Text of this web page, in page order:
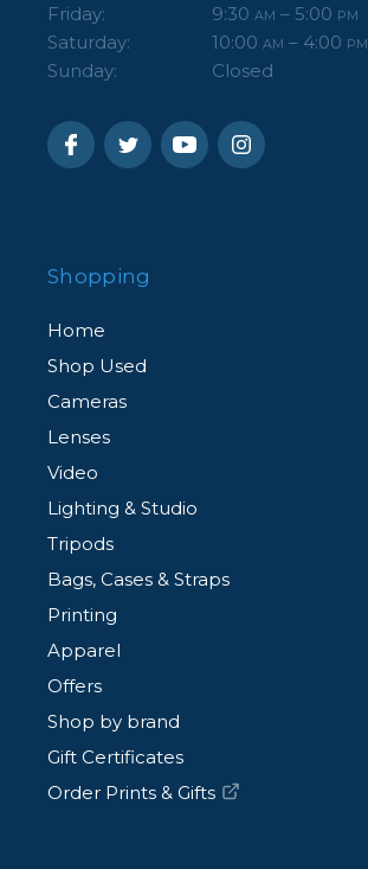
Friday: 9:30 AM – 5:00 PM
Saturday: 10:00 AM – 4:00 PM
Sunday: Closed
Shopping
Home
Shop Used
Cameras
Lenses
Video
Lighting & Studio
Tripods
Bags, Cases & Straps
Printing
Apparel
Offers
Shop by brand
Gift Certificates
Order Prints & Gifts